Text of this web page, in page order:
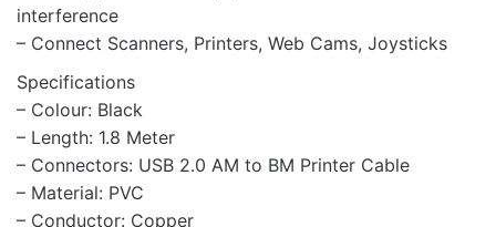
interference
– Connect Scanners, Printers, Web Cams, Joysticks
Specifications
– Colour: Black
– Length: 1.8 Meter
– Connectors: USB 2.0 AM to BM Printer Cable
– Material: PVC
– Conductor: Copper